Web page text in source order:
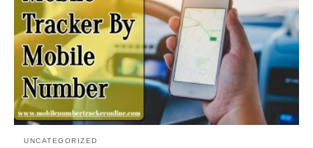
UNCATEGORIZED